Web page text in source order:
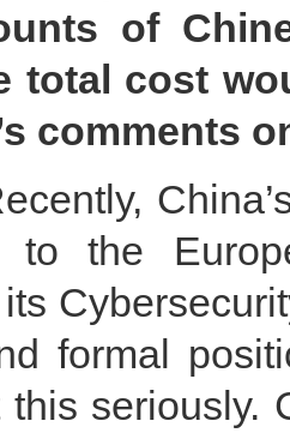
of
total cost
comments
to the
formal
this seriously.